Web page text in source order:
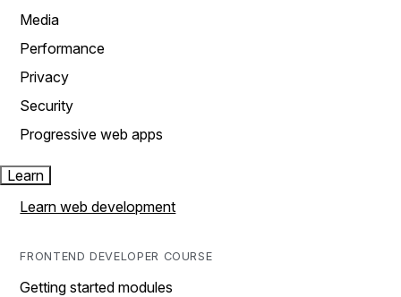
Media
Performance
Privacy
Security
Progressive web apps
Learn
Learn web development
FRONTEND DEVELOPER COURSE
Getting started modules